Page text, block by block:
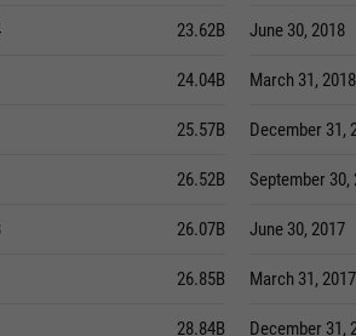
23.62B
24.04B
25.57B
26.52B
26.07B
26.85B
28.84B
June 30, 2018
March 31, 2018
December 31,
September 30,
June 30, 2017
March 31, 2017
December 31,